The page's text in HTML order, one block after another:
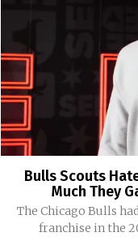
Bulls Scouts
Much They
The Chicago Bulls
franchise in the